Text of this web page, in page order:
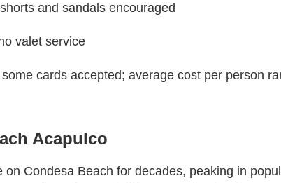
and sandals encouraged
valet service
cards accepted; average cost per person
Acapulco
Condesa Beach for decades, peaking in